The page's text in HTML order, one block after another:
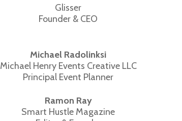
Glisser
Founder & CEO
Michael Radolinksi
Michael Henry Events Creative LLC
Principal Event Planner
Ramon Ray
Smart Hustle Magazine